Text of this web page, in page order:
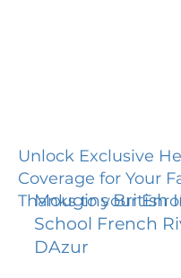
Unlock Exclusive
Coverage for Your
Thanks to your
Mougins British
School French
DAzur